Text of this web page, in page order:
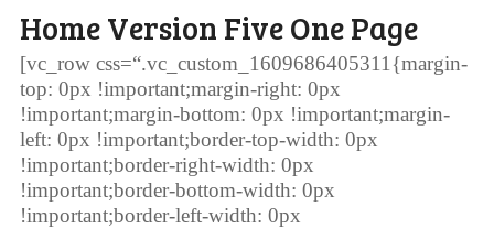
Home Version Five One Page
[vc_row css=“.vc_custom_1609686405311{margin-
top: 0px !important;margin-right: 0px
!important;margin-bottom: 0px !important;margin-
left: 0px !important;border-top-width: 0px
!important;border-right-width: 0px
!important;border-bottom-width: 0px
!important;border-left-width: 0px